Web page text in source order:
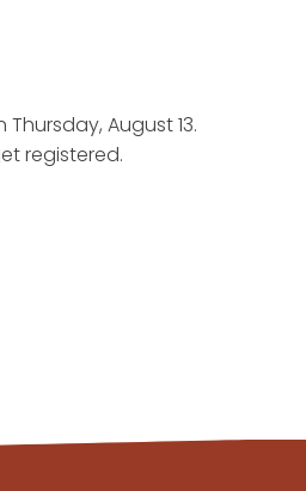
August 13.
registered.